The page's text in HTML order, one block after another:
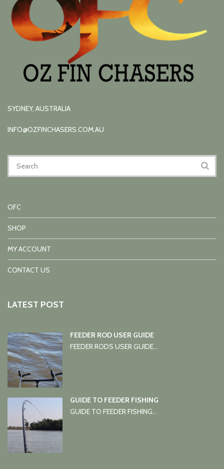
SYDNEY, AUSTRALIA
INFO@OZFINCHASERS.COM.AU
OFC
SHOP
MY ACCOUNT
CONTACT US
LATEST POST
FEEDER ROD USER GUIDE
FEEDER RODS USER GUIDE...
GUIDE TO FEEDER FISHING
GUIDE TO FEEDER FISHING...